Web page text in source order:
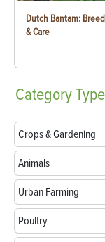
Dutch Bantam:
& Care
CategoryType
Crops & Gardening
Animals
Urban Farming
Poultry